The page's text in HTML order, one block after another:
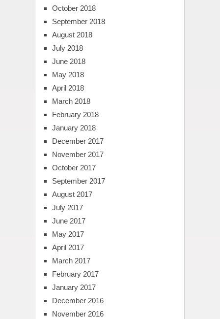
October 2018
September 2018
August 2018
July 2018
June 2018
May 2018
April 2018
March 2018
February 2018
January 2018
December 2017
November 2017
October 2017
September 2017
August 2017
July 2017
June 2017
May 2017
April 2017
March 2017
February 2017
January 2017
December 2016
November 2016